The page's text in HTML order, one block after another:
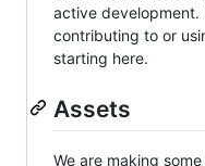
active development.
contributing to or
starting here.
Assets
We are making